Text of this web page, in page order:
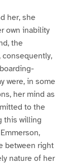
her, she
own inability
the
consequently,
were, in some
her mind as
to the
this willing
between right
nature of her